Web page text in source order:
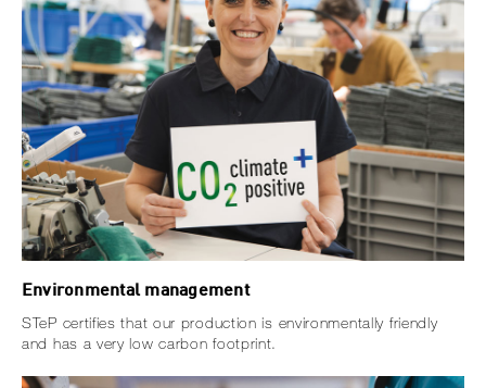
Environmental management
STeP certifies that our production is environmentally friendly
and has a very low carbon footprint.